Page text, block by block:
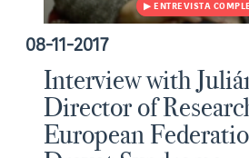
08-11-2017
Interview with
Director of
European